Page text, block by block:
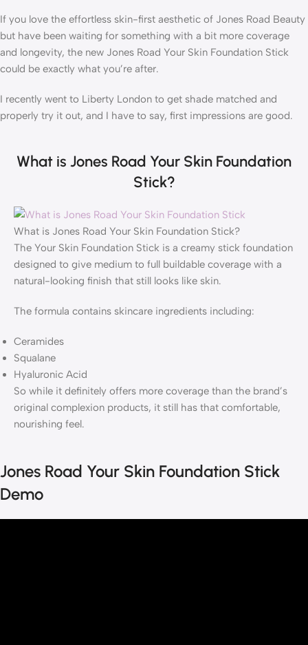
If you love the effortless skin-first aesthetic of Jones Road Beauty
but have been waiting for something with a bit more coverage
and longevity, the new Jones Road Your Skin Foundation Stick
could be exactly what you’re after.
I recently went to Liberty London to get shade matched and
properly try it out, and I have to say, first impressions are good.
What is Jones Road Your Skin Foundation
Stick?
What is Jones Road Your Skin Foundation Stick?
The Your Skin Foundation Stick is a creamy stick foundation
designed to give medium to full buildable coverage with a
natural-looking finish that still looks like skin.
The formula contains skincare ingredients including:
Ceramides
Squalane
Hyaluronic Acid
So while it definitely offers more coverage than the brand’s
original complexion products, it still has that comfortable,
nourishing feel.
Jones Road Your Skin Foundation Stick
Demo